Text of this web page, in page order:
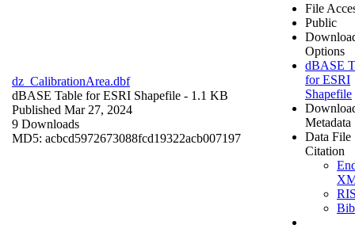
dz_CalibrationArea.dbf
dBASE Table for ESRI Shapefile - 1.1 KB
Published Mar 27, 2024
9 Downloads
MD5: acbcd5972673088fcd19322acb007197
File
Public
Options
dBASE
for ESRI
Shapefile
Metadata
Data File
Citation